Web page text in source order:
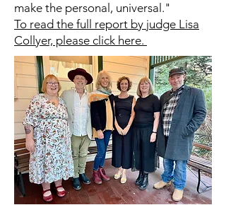
make the personal, universal."
To read the full report by judge Lisa
Collyer, please click here.